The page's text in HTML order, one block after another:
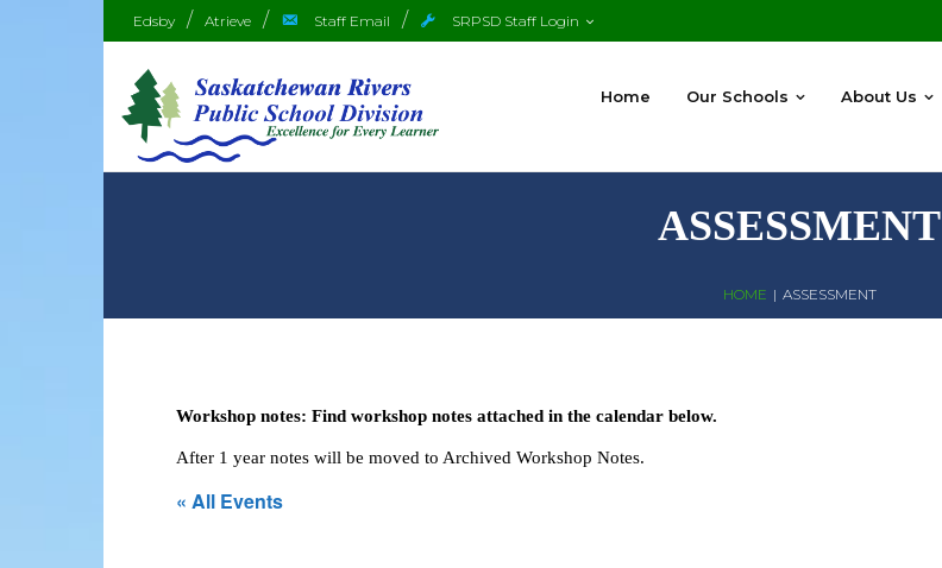
Edsby Atrieve Staff Email SRPSD Staff Login
Home Our Schools About Us
ASSESSMENT
HOME | ASSESSMENT
Workshop notes: Find workshop notes attached in the calendar below.
After 1 year notes will be moved to Archived Workshop Notes.
« All Events